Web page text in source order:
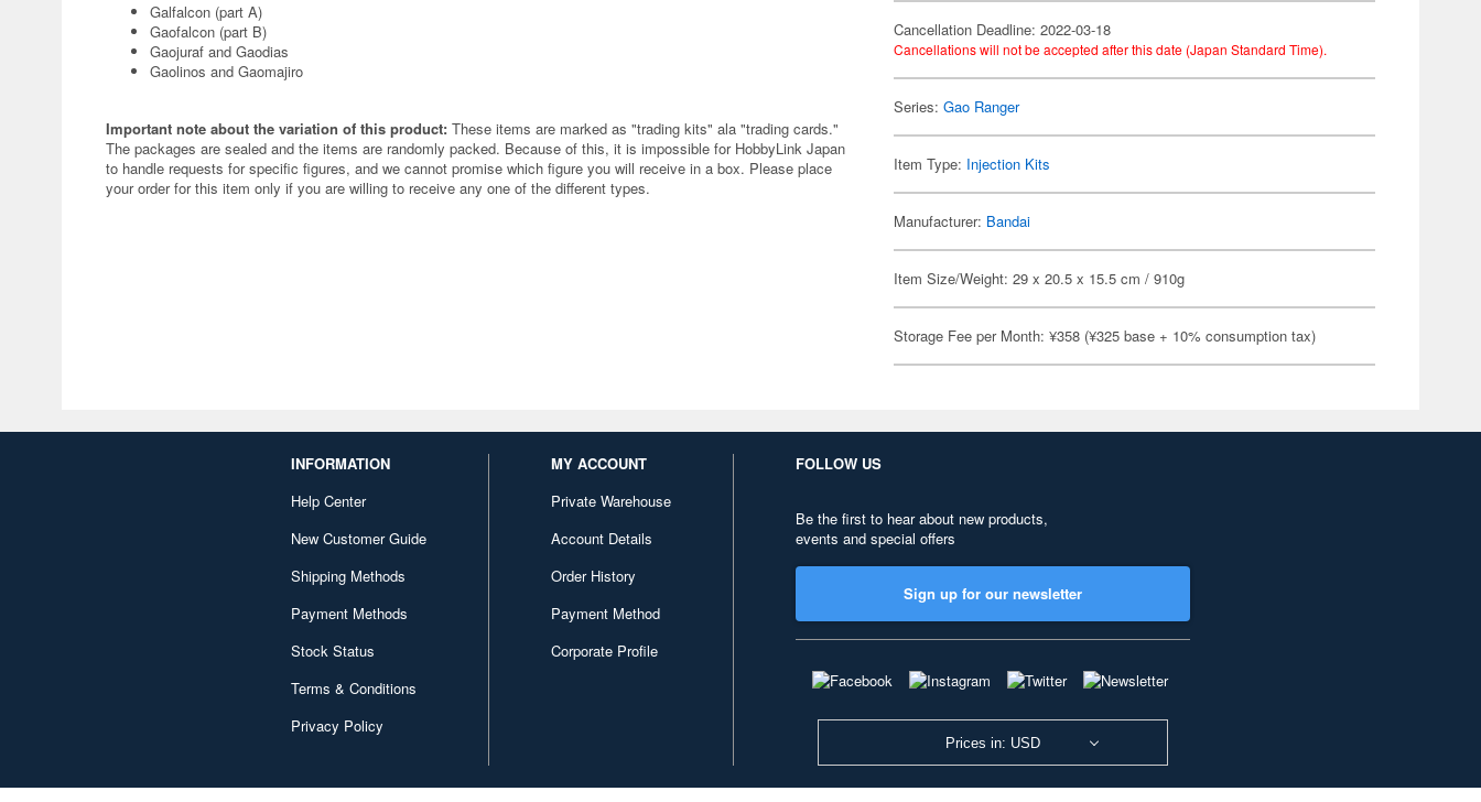
Galfalcon (part A)
Gaofalcon (part B)
Gaojuraf and Gaodias
Gaolinos and Gaomajiro
Important note about the variation of this product: These items are marked as "trading kits" ala "trading cards."
The packages are sealed and the items are randomly packed. Because of this, it is impossible for HobbyLink Japan
to handle requests for specific figures, and we cannot promise which figure you will receive in a box. Please place
your order for this item only if you are willing to receive any one of the different types.
Cancellation Deadline: 2022-03-18
Cancellations will not be accepted after this date (Japan Standard Time).
Series:Gao Ranger
Item Type: Injection Kits
Manufacturer: Bandai
Item Size/Weight: 29 x 20.5 x 15.5 cm / 910g
Storage Fee per Month: ¥358 (¥325 base + 10% consumption tax)
INFORMATION
Help Center
New Customer Guide
Shipping Methods
Payment Methods
Stock Status
Terms & Conditions
Privacy Policy
MY ACCOUNT
Private Warehouse
Account Details
Order History
Payment Method
Corporate Profile
FOLLOW US
Be the first to hear about new products,
events and special offers
Sign up for our newsletter
Prices in: USD